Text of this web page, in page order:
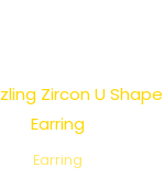
Earring